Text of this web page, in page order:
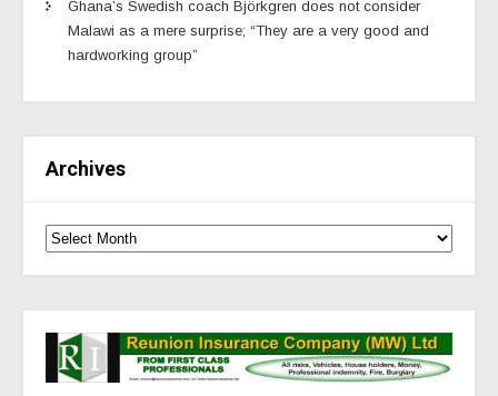
Ghana’s Swedish coach Björkgren does not consider
Malawi as a mere surprise; “They are a very good and
hardworking group”
Archives